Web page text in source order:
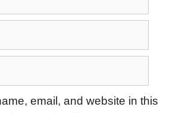
email, and website in this